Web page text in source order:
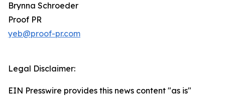
Brynna Schroeder
Proof PR
yeb@proof-pr.com
Legal Disclaimer:
EIN Presswire provides this news content "as is"